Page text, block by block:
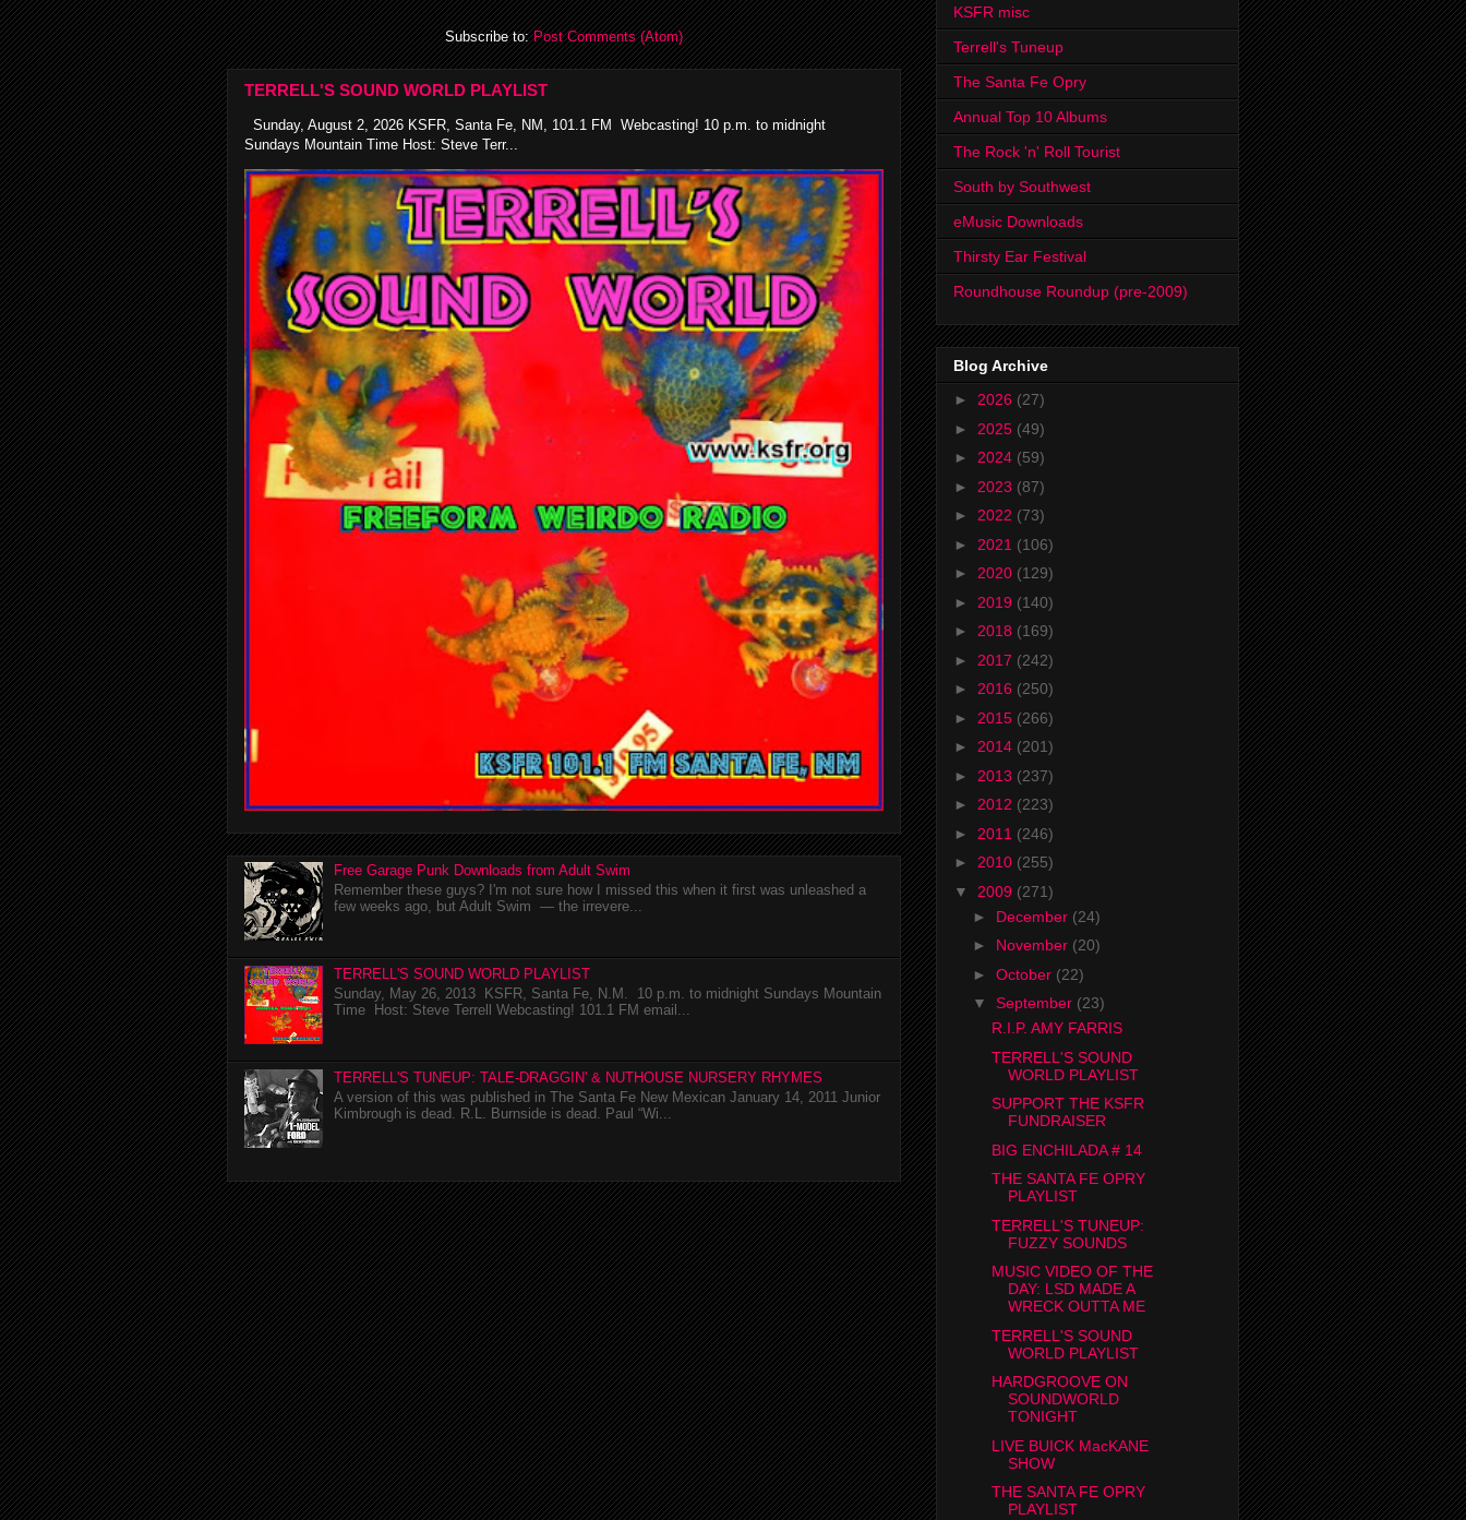
Subscribe to:Post Comments (Atom)
TERRELL'S SOUND WORLD PLAYLIST
Sunday, August 2, 2026 KSFR, Santa Fe, NM, 101.1 FM Webcasting! 10 p.m. to midnight
Sundays Mountain Time Host: Steve Terr...
Free Garage Punk Downloads from Adult Swim
Remember these guys? I'm not sure how I missed this when it first was unleashed a
few weeks ago, but Adult Swim — the irrevere...
TERRELL'S SOUND WORLD PLAYLIST
Sunday, May 26, 2013 KSFR, Santa Fe, N.M. 10 p.m. to midnight Sundays Mountain
Time Host: Steve Terrell Webcasting! 101.1 FM email...
TERRELL'S TUNEUP: TALE-DRAGGIN' & NUTHOUSE NURSERY RHYMES
A version of this was published in The Santa Fe New Mexican January 14, 2011 Junior
Kimbrough is dead. R.L. Burnside is dead. Paul “Wi...
KSFR misc
Terrell's Tuneup
The Santa Fe Opry
Annual Top 10 Albums
The Rock 'n' Roll Tourist
South by Southwest
eMusic Downloads
Thirsty Ear Festival
Roundhouse Roundup (pre-2009)
Blog Archive
► 2026 (27)
► 2025 (49)
► 2024 (59)
► 2023 (87)
► 2022 (73)
► 2021 (106)
► 2020 (129)
► 2019 (140)
► 2018 (169)
► 2017 (242)
► 2016 (250)
► 2015 (266)
► 2014 (201)
► 2013 (237)
► 2012 (223)
► 2011 (246)
► 2010 (255)
▼ 2009 (271)
► December (24)
► November (20)
► October (22)
▼ September (23)
R.I.P. AMY FARRIS
TERRELL'S SOUND
WORLD PLAYLIST
SUPPORT THE KSFR
FUNDRAISER
BIG ENCHILADA # 14
THE SANTA FE OPRY
PLAYLIST
TERRELL'S TUNEUP:
FUZZY SOUNDS
MUSIC VIDEO OF THE
DAY: LSD MADE A
WRECK OUTTA ME
TERRELL'S SOUND
WORLD PLAYLIST
HARDGROOVE ON
SOUNDWORLD
TONIGHT
LIVE BUICK MacKANE
SHOW
THE SANTA FE OPRY
PLAYLIST